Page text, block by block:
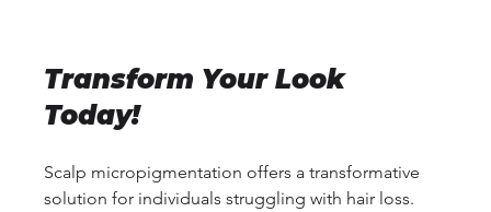
Transform Your Look
Today!
Scalp micropigmentation offers a transformative
solution for individuals struggling with hair loss.